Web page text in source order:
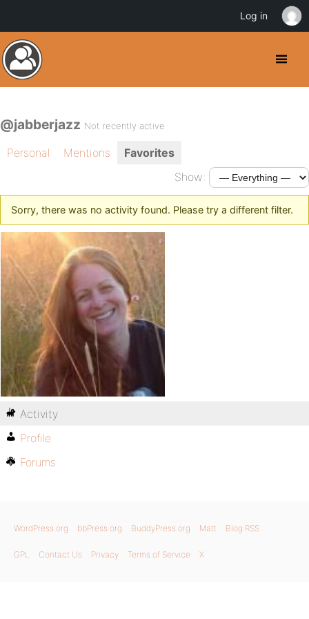
@jabberjazz Not recently active
Personal Mentions
Favorites
Show:
Sorry, there was no activity found. Please try a different filter.
Activity
Profile
Forums
WordPress.org bbPress.org BuddyPress.org Matt Blog RSS
GPL Contact Us Privacy Terms of Service X
Log in